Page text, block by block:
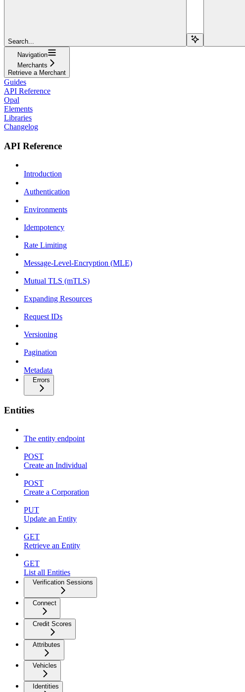
Search...
Navigation
Merchants
Retrieve a Merchant
Guides
API Reference
Opal
Elements
Libraries
Changelog
API Reference
Introduction
Authentication
Environments
Idempotency
Rate Limiting
Message-Level-Encryption (MLE)
Mutual TLS (mTLS)
Expanding Resources
Request IDs
Versioning
Pagination
Metadata
Errors
Entities
The entity endpoint
POST
Create an Individual
POST
Create a Corporation
PUT
Update an Entity
GET
Retrieve an Entity
GET
List all Entities
Verification Sessions
Connect
Credit Scores
Attributes
Vehicles
Identities